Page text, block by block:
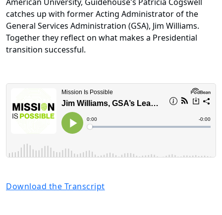
catches up with former Acting Administrator of the
General Services Administration (GSA), Jim Williams.
Together they reflect on what makes a Presidential
transition successful.
Download the Transcript